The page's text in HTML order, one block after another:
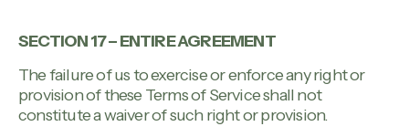
SECTION 17 – ENTIRE AGREEMENT
The failure of us to exercise or enforce any right or
provision of these Terms of Service shall not
constitute a waiver of such right or provision.